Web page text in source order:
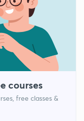
courses
free classes &